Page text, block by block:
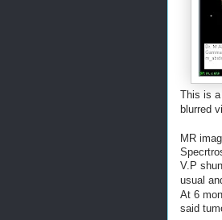
This is
blurred
MR
V.P
usual
At 6
said